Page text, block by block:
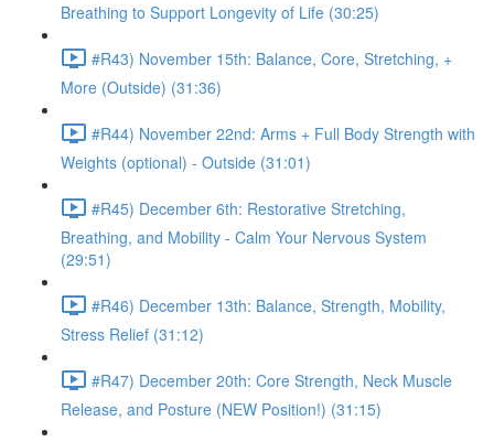
Breathing to Support Longevity of Life (30:25)
#R43) November 15th: Balance, Core, Stretching, +
More (Outside) (31:36)
#R44) November 22nd: Arms + Full Body Strength with
Weights (optional) - Outside (31:01)
#R45) December 6th: Restorative Stretching,
Breathing, and Mobility - Calm Your Nervous System
(29:51)
#R46) December 13th: Balance, Strength, Mobility,
Stress Relief (31:12)
#R47) December 20th: Core Strength, Neck Muscle
Release, and Posture (NEW Position!) (31:15)